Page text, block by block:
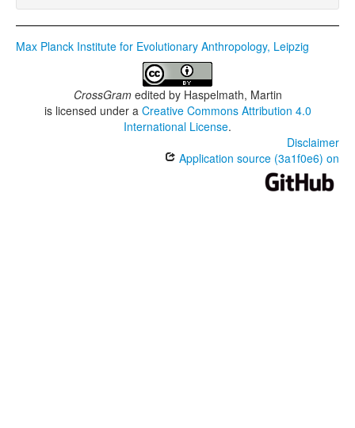
Max Planck Institute for Evolutionary Anthropology, Leipzig
CrossGramedited by Haspelmath, Martin
is licensed under a Creative Commons Attribution 4.0
International License.
Disclaimer
Application source (3a1f0e6) on